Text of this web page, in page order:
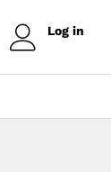
Log in